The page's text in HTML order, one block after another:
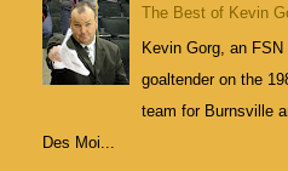
The Best of Kevin
Kevin Gorg, an
goaltender on the
team for Burnsville
Des Moi...